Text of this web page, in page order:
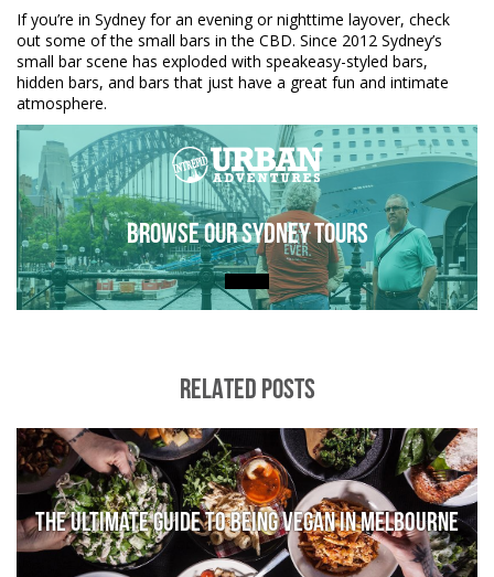
If you’re in Sydney for an evening or nighttime layover, check
out some of the small bars in the CBD. Since 2012 Sydney’s
small bar scene has exploded with speakeasy-styled bars,
hidden bars, and bars that just have a great fun and intimate
atmosphere.
Browse Our Sydney Tours
RELATED POSTS
The Ultimate Guide to Being Vegan in Melbourne